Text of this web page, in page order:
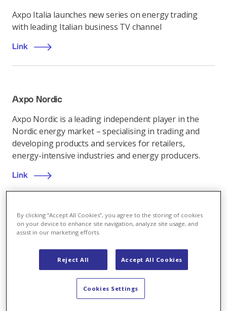
Axpo Italia launches new series on energy trading
with leading Italian business TV channel
Link
Axpo Nordic
Axpo Nordic is a leading independent player in the
Nordic energy market – specialising in trading and
developing products and services for retailers,
energy-intensive industries and energy producers.
Link
Energy market,07.12.2022
Inextricable link between electricity production
and trading
Business model combines strengths in production
By clicking “Accept All Cookies”, you agree to the storing of cookies
on your device to enhance site navigation, analyze site usage, and
assist in our marketing efforts.
Reject All Accept All Cookies
Cookies Settings